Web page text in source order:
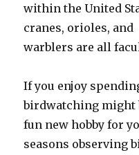
within the United
cranes, orioles, and
warblers are all
If you enjoy
birdwatching might
fun new hobby for
seasons observing